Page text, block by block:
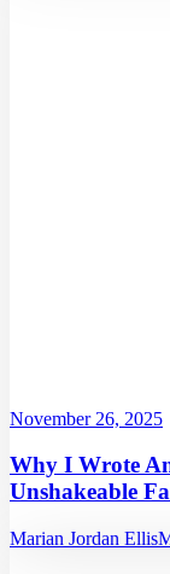
November 26, 2025
Why I Wrote
Unshakeable
Marian Jordan Ellis